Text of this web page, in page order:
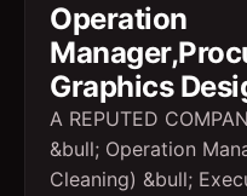
Operation
Graphics
A REPUTED
&bull; Operation
Cleaning) &bull;